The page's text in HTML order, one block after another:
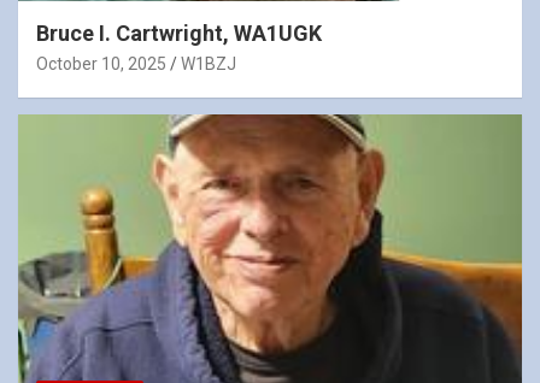
Bruce I. Cartwright, WA1UGK
October 10, 2025 W1BZJ